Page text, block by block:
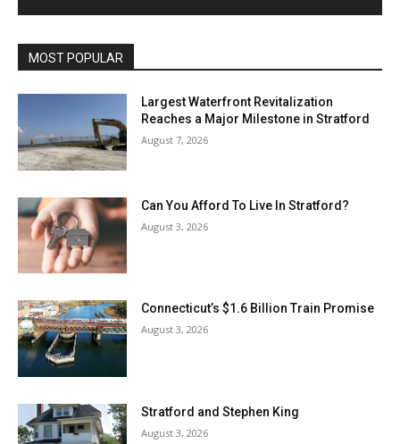
MOST POPULAR
Largest Waterfront Revitalization
Reaches a Major Milestone in Stratford
August 7, 2026
Can You Afford To Live In Stratford?
August 3, 2026
Connecticut’s $1.6 Billion Train Promise
August 3, 2026
Stratford and Stephen King
August 3, 2026